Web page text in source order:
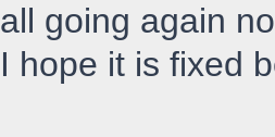
all going again
I hope it is fixed